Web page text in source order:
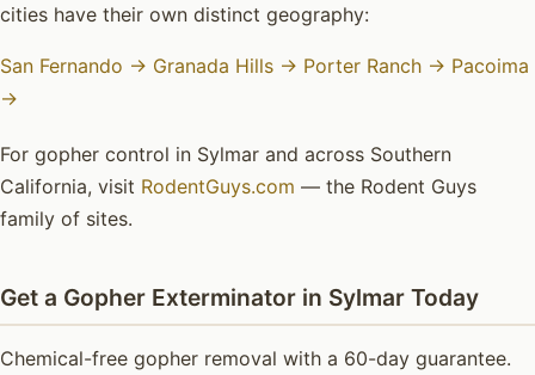
cities have their own distinct geography:
San Fernando → Granada Hills → Porter Ranch → Pacoima
→
For gopher control in Sylmar and across Southern
California, visit RodentGuys.com — the Rodent Guys
family of sites.
Get a Gopher Exterminator in Sylmar Today
Chemical-free gopher removal with a 60-day guarantee.